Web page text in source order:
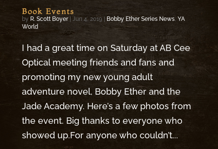
Book Events
by R. Scott Boyer| Jun 4, 2019| Bobby Ether Series News, YA
World
I had a great time on Saturday at AB Cee
Optical meeting friends and fans and
promoting my new young adult
adventure novel, Bobby Ether and the
Jade Academy. Here’s a few photos from
the event. Big thanks to everyone who
showed up.For anyone who couldn’t...